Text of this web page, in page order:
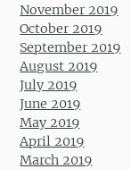
November 2019
October 2019
September 2019
August 2019
July 2019
June 2019
May 2019
April 2019
March 2019